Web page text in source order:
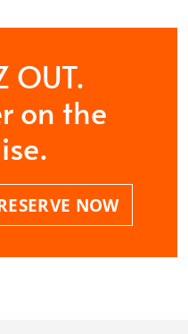
OUT.
on the
NOW